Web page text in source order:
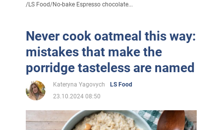
/LS Food/No-bake Espresso chocolate...
Never cook oatmeal this way:
mistakes that make the
porridge tasteless are named
Kateryna Yagovych
LS Food
23.10.2024 08:50